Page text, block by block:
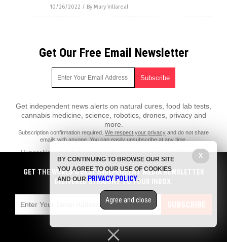
10/26/2022 / By Mary Villareal
Get Our Free Email Newsletter
Get independent news alerts on natural cures, food lab tests,
cannabis medicine, science, robotics, drones, privacy and
more.
Subscription confirmation required. We respect your privacy and do not share
emails with anyone. You can easily unsubscribe at any time.
Hunger.News is a fact-based public education website published by
Hunger News Features, LLC.
All content copyright © 2022 by Hunger News Features, LLC.
All trademarks, registered trademarks and servicemarks mentioned on
this site are the property of their respective owners.
GET THE WORLD'S BEST INDEPENDENT MEDIA NEWSLETTER
DELIVERED STRAIGHT TO YOUR INBOX.
SUBSCRIBE
X
BY CONTINUING TO BROWSE OUR SITE
YOU AGREE TO OUR USE OF COOKIES
AND OUR PRIVACY POLICY.
Agree and close